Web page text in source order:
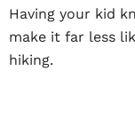
Having your kid
make it far less
hiking.